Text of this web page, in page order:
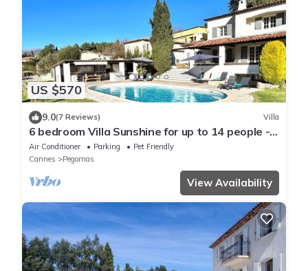
US $570
9.0(7 Reviews) Villa
6 bedroom Villa Sunshine for up to 14 people -
Côte d'Azur
Air Conditioner Parking
Pet Friendly
Cannes
Pegomas
View Availability